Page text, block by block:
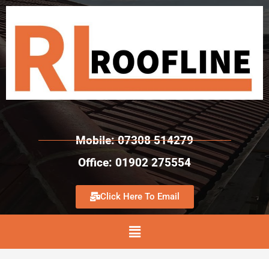
Mobile: 07308 514279
Office: 01902 275554
Click Here To Email